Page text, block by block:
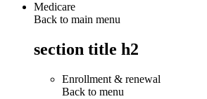
Medicare
Back to main menu
section title h2
Enrollment & renewal
Back to menu